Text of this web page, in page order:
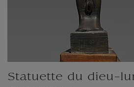
Statuette du dieu-